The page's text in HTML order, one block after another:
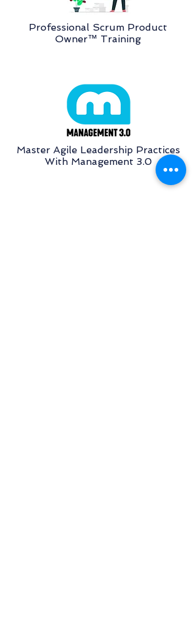
Professional Scrum Product
Owner™ Training
Master Agile Leadership Practices
With Management 3.0